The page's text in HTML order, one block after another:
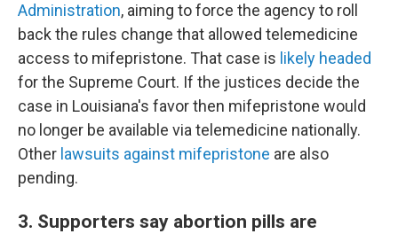
Administration, aiming to force the agency to roll
back the rules change that allowed telemedicine
access to mifepristone. That case is likely headed
for the Supreme Court. If the justices decide the
case in Louisiana's favor then mifepristone would
no longer be available via telemedicine nationally.
Other lawsuits against mifepristone are also
pending.
3. Supporters say abortion pills are